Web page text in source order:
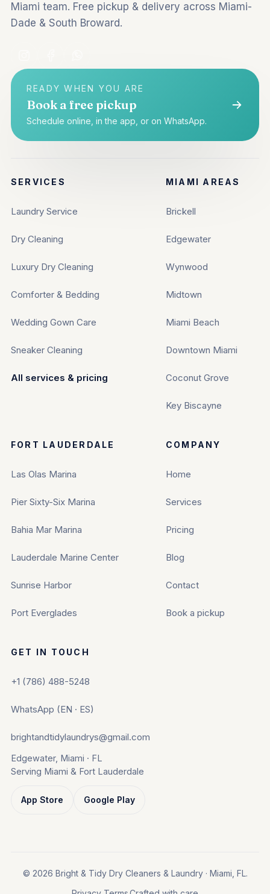
Miami team. Free pickup & delivery across Miami-
Dade & South Broward.
READY WHEN YOU ARE
Book a free pickup
Schedule online, in the app, or on WhatsApp.
SERVICES
Laundry Service
Dry Cleaning
Luxury Dry Cleaning
Comforter & Bedding
Wedding Gown Care
Sneaker Cleaning
All services & pricing
MIAMI AREAS
Brickell
Edgewater
Wynwood
Midtown
Miami Beach
Downtown Miami
Coconut Grove
Key Biscayne
FORT LAUDERDALE
Las Olas Marina
Pier Sixty-Six Marina
Bahia Mar Marina
Lauderdale Marine Center
Sunrise Harbor
Port Everglades
COMPANY
Home
Services
Pricing
Blog
Contact
Book a pickup
GET IN TOUCH
+1 (786) 488-5248
WhatsApp (EN · ES)
brightandtidylaundrys@gmail.com
Edgewater, Miami · FL
Serving Miami & Fort Lauderdale
App Store Google Play
© 2026 Bright & Tidy Dry Cleaners & Laundry · Miami, FL.